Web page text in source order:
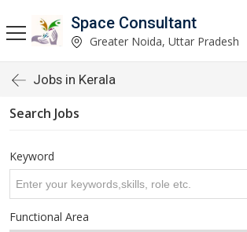
Space Consultant
Greater Noida, Uttar Pradesh
Jobs in Kerala
Search Jobs
Keyword
Functional Area